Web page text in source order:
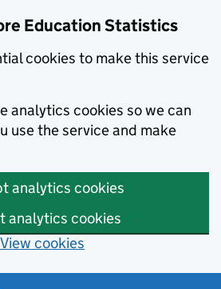
Education Statistics
cookies to make this service
analytics cookies so we can
use the service and make
analytics cookies
analytics cookies
View cookies